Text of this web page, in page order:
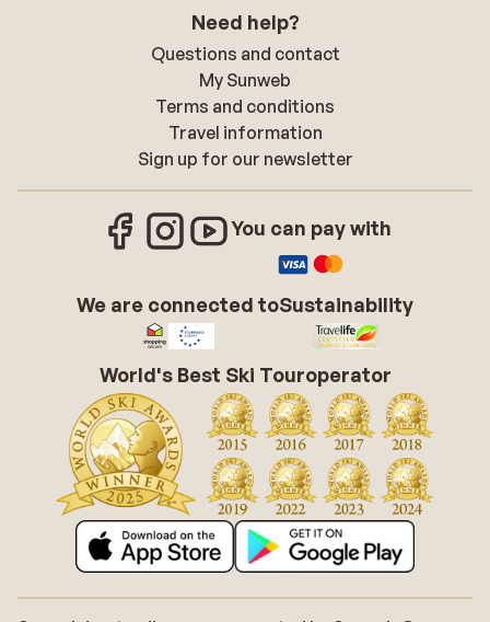
Need help?
Questions and contact
My Sunweb
Terms and conditions
Travel information
Sign up for our newsletter
You can pay with
We are connected toSustainability
World's Best Ski Touroperator